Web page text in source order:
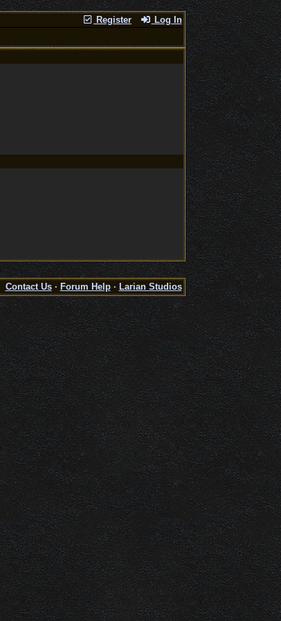
Register Log In
Contact Us· Forum Help· Larian Studios